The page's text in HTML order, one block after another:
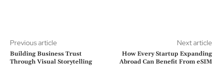
Previous article
Building Business Trust
Through Visual Storytelling
Next article
How Every Startup Expanding
Abroad Can Benefit From eSIM